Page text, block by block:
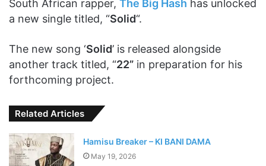
South African rapper, The Big Hash has unlocked
a new single titled, “Solid“.
The new song ‘Solid’ is released alongside
another track titled, “22” in preparation for his
forthcoming project.
Related Articles
Hamisu Breaker – KI BANI DAMA
May 19, 2026